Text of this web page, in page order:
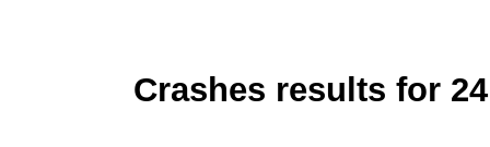
Crashes results for